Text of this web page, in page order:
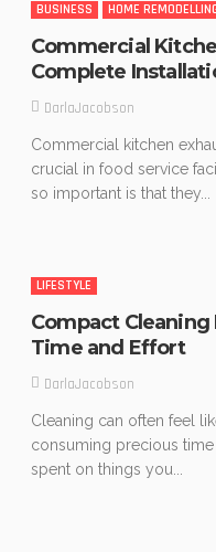
BUSINESS HOME
Commercial
Complete
DarlaJacobson
Commercial kitchen
crucial in food service
so important is that they...
LIFESTYLE
Compact
Time and Effort
DarlaJacobson
Cleaning can often feel
consuming precious
spent on things you...